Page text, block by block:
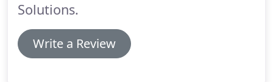
times better than vinyl and three times better than
Solutions.
Write a Review